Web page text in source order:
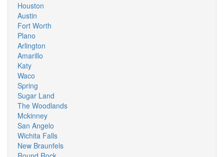
Houston
Austin
Fort Worth
Plano
Arlington
Amarillo
Katy
Waco
Spring
Sugar Land
The Woodlands
Mckinney
San Angelo
Wichita Falls
New Braunfels